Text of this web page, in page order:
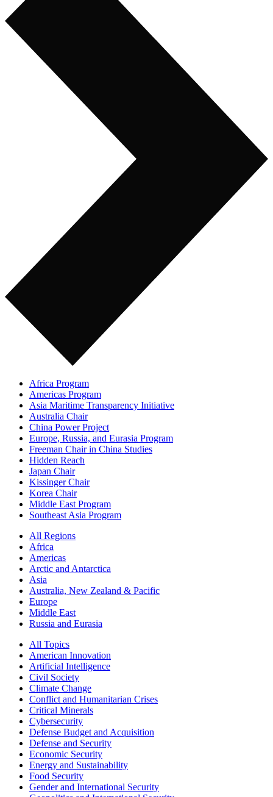
Africa Program
Americas Program
Asia Maritime Transparency Initiative
Australia Chair
China Power Project
Europe, Russia, and Eurasia Program
Freeman Chair in China Studies
Hidden Reach
Japan Chair
Kissinger Chair
Korea Chair
Middle East Program
Southeast Asia Program
All Regions
Africa
Americas
Arctic and Antarctica
Asia
Australia, New Zealand & Pacific
Europe
Middle East
Russia and Eurasia
All Topics
American Innovation
Artificial Intelligence
Civil Society
Climate Change
Conflict and Humanitarian Crises
Critical Minerals
Cybersecurity
Defense Budget and Acquisition
Defense and Security
Economic Security
Energy and Sustainability
Food Security
Gender and International Security